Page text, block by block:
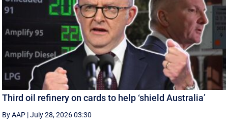
Third oil refinery on cards to help ‘shield Australia’
By AAP |July 28, 2026 03:30